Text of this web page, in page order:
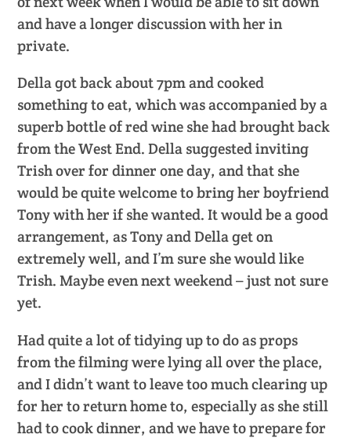
and have a longer discussion with her in
private.
Della got back about 7pm and cooked
something to eat, which was accompanied by a
superb bottle of red wine she had brought back
from the West End. Della suggested inviting
Trish over for dinner one day, and that she
would be quite welcome to bring her boyfriend
Tony with her if she wanted. It would be a good
arrangement, as Tony and Della get on
extremely well, and I’m sure she would like
Trish. Maybe even next weekend – just not sure
yet.
Had quite a lot of tidying up to do as props
from the filming were lying all over the place,
and I didn’t want to leave too much clearing up
for her to return home to, especially as she still
had to cook dinner, and we have to prepare for